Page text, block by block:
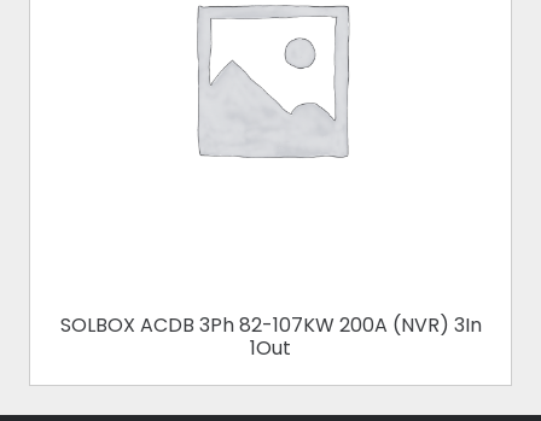
SOLBOX ACDB 3Ph 82-107KW 200A (NVR) 3In
1Out